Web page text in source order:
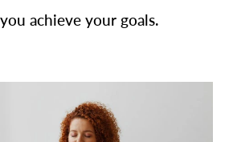
achieve your goals.